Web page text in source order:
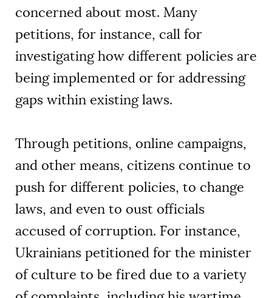
concerned about most. Many
petitions, for instance, call for
investigating how different policies are
being implemented or for addressing
gaps within existing laws.
Through petitions, online campaigns,
and other means, citizens continue to
push for different policies, to change
laws, and even to oust officials
accused of corruption. For instance,
Ukrainians petitioned for the minister
of culture to be fired due to a variety